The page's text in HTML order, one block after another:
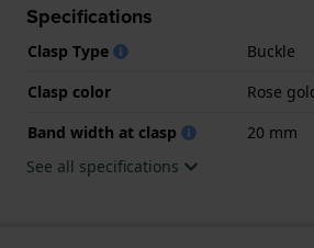
Specifications
Clasp Type
Buckle
Clasp color
Rose
Band width at clasp
20 mm
See all specifications